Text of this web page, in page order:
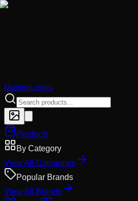
MaisonLooks
Products
By Category
View All Categories
Popular Brands
View All Brands